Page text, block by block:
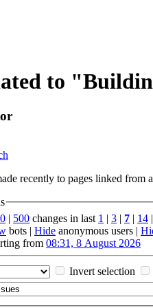
to
recently to pages linked from
| 500 changes in last 1 | 3 | 7 | 14 |
bots | Hide anonymous users |
from 08:31, 8 August 2026
Invert selection